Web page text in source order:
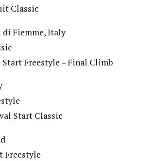
Classic
di Fiemme, Italy
Start Freestyle – Final Climb
Start Classic
Freestyle